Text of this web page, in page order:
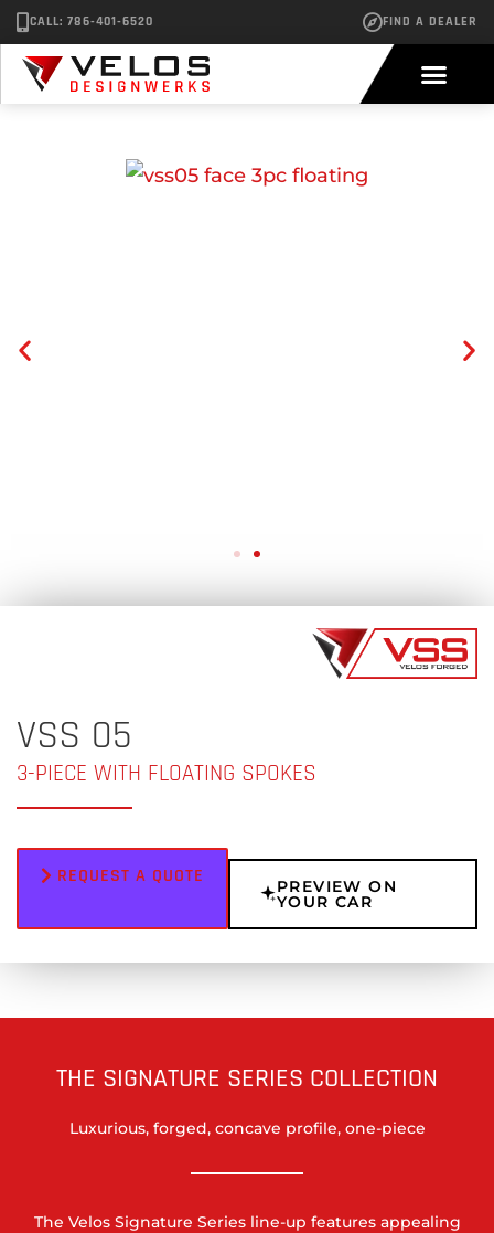
CALL: 786-401-6520 FIND A DEALER
VSS 05
3-PIECE WITH FLOATING SPOKES
REQUEST A QUOTE PREVIEW ON
YOUR CAR
THE SIGNATURE SERIES COLLECTION
Luxurious, forged, concave profile, one-piece
The Velos Signature Series line-up features appealing